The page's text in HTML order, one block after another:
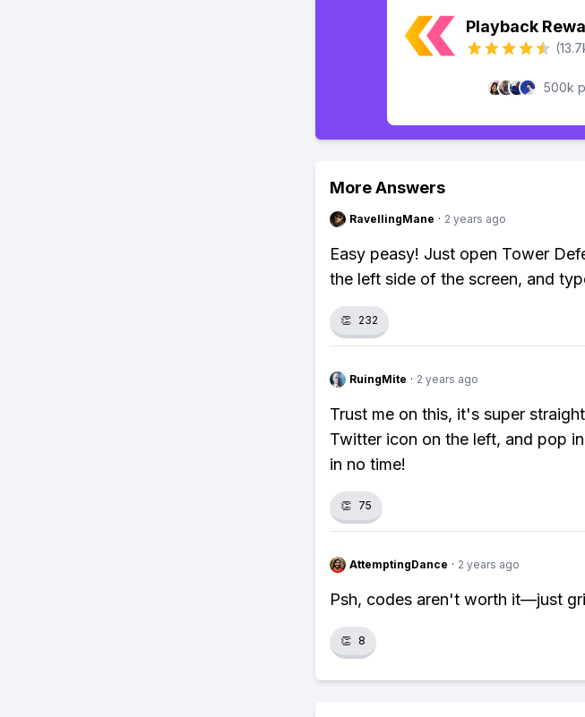
Playback
500k
More Answers
RavellingMane · 2 years ago
Easy peasy! Just open Tower
the left side of the screen, and
👏 232
RuingMite · 2 years ago
Trust me on this, it's super
Twitter icon on the left, and pop
in no time!
👏 75
AttemptingDance · 2 years ago
Psh, codes aren't worth it—just
👏 8